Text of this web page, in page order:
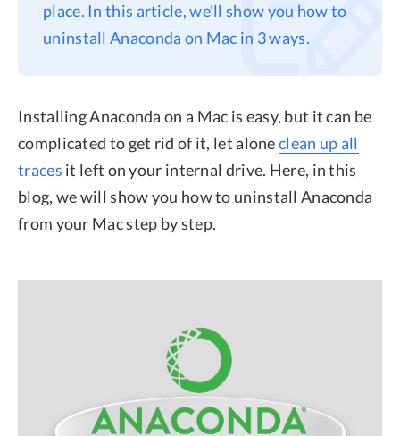
Refund
place. In this article, we'll show you how to
uninstall Anaconda on Mac in 3 ways.
Installing Anaconda on a Mac is easy, but it can be
complicated to get rid of it, let aloneclean up all
traces it left on your internal drive. Here, in this
blog, we will show you how to uninstall Anaconda
from your Mac step by step.